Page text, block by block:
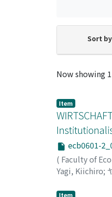
Sort
Recent
Now showing
Item
ecb0601-
( Faculty of
Yagi, Kiichiro;
Item